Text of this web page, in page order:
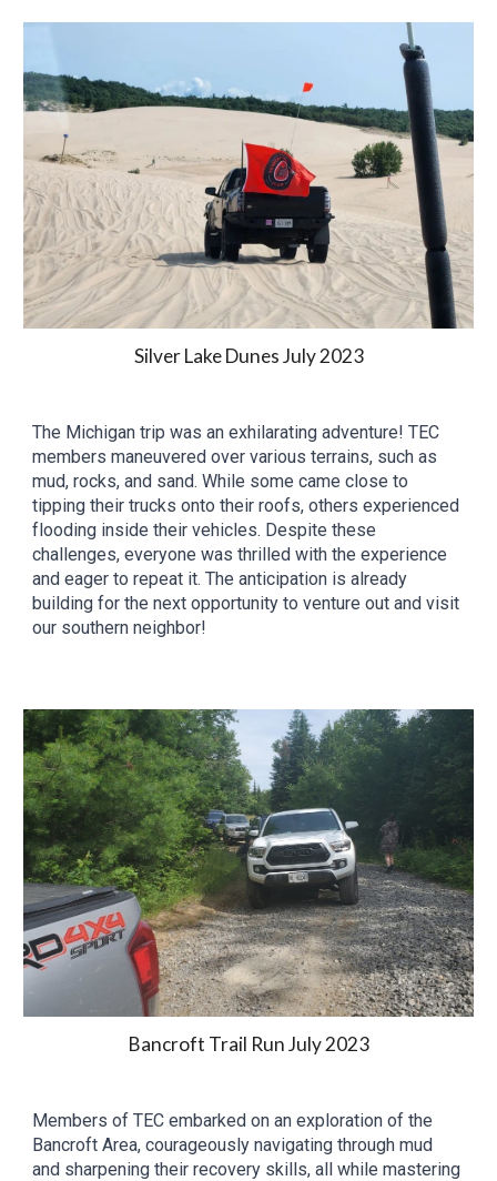
Silver Lake DunesJuly2023
The Michigan trip was an exhilarating adventure! TEC
members maneuvered over various terrains, such as
mud, rocks, and sand. While some came close to
tipping their trucks onto their roofs, others experienced
flooding inside their vehicles. Despite these
challenges, everyone was thrilled with the experience
and eager to repeat it. The anticipation is already
building for the next opportunity to venture out and visit
our southern neighbor!
Bancroft Trail RunJuly2023
Members of TEC embarked on an exploration of the
Bancroft Area, courageously navigating through mud
and sharpening their recovery skills, all while mastering